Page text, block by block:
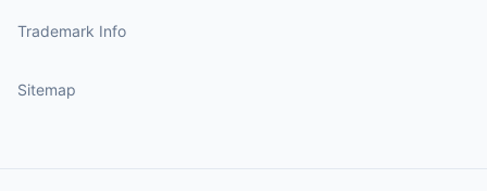
Trademark Info
Sitemap